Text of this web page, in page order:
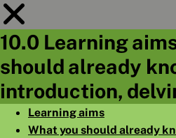
10.0 Learning
should already
introduction,
Learning aims
What you should already